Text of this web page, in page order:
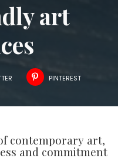
art
PINTEREST
contemporary art,
and commitment